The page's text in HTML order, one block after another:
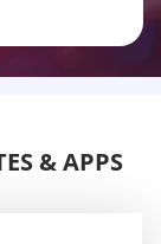
& APPS